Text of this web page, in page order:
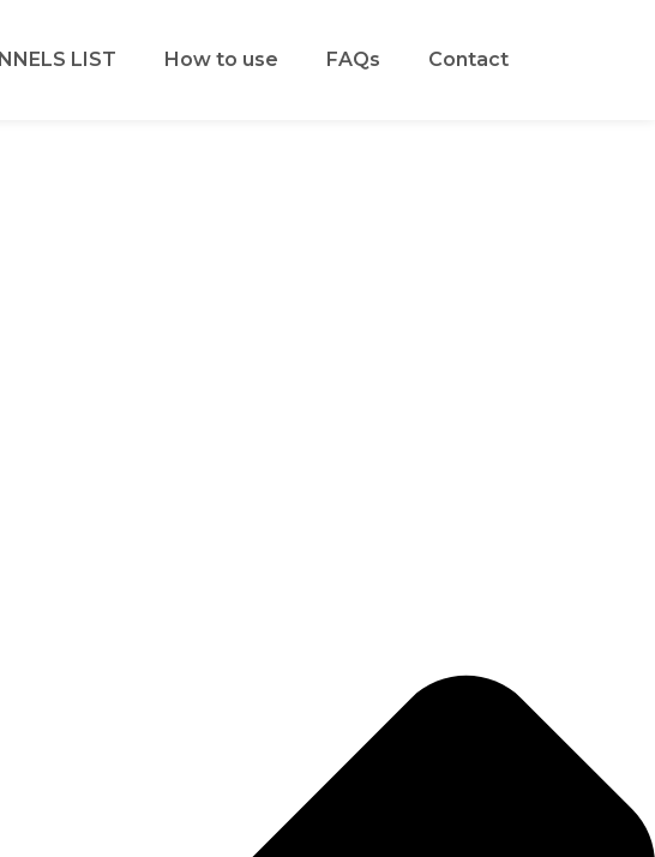
LIST How to use FAQs Contact